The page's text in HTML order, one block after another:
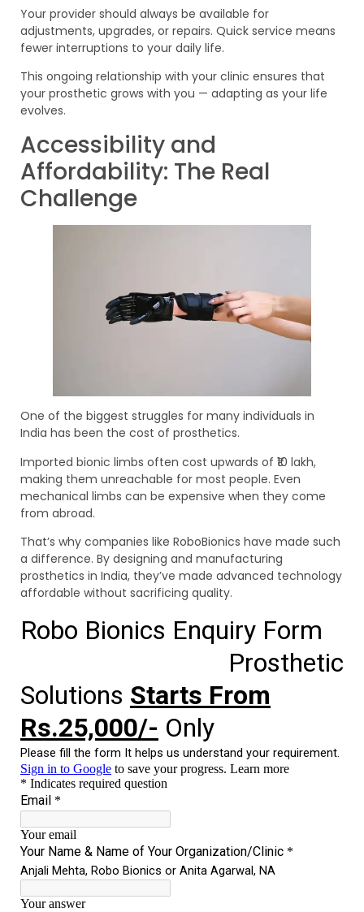
Your provider should always be available for
adjustments, upgrades, or repairs. Quick service means
fewer interruptions to your daily life.
This ongoing relationship with your clinic ensures that
your prosthetic grows with you — adapting as your life
evolves.
Accessibility and
Affordability: The Real
Challenge
One of the biggest struggles for many individuals in
India has been the cost of prosthetics.
Imported bionic limbs often cost upwards of ₹10 lakh,
making them unreachable for most people. Even
mechanical limbs can be expensive when they come
from abroad.
That’s why companies like RoboBionics have made such
a difference. By designing and manufacturing
prosthetics in India, they’ve made advanced technology
affordable without sacrificing quality.